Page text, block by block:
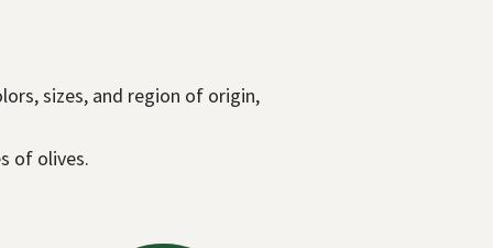
sizes, and region of origin,
of olives.